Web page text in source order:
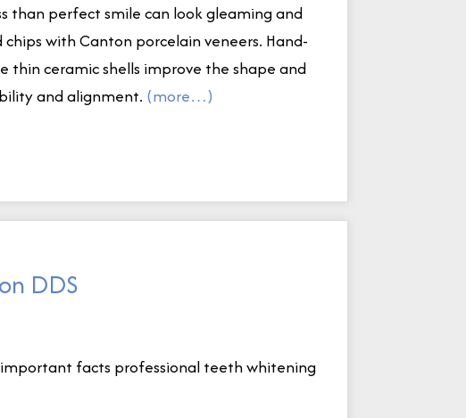
than perfect smile can look gleaming and
with Canton porcelain veneers. Hand-
ceramic shells improve the shape and
and alignment. (more…)
DDS
facts professional teeth whitening